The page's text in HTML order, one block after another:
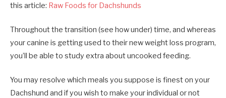
this article: Raw Foods for Dachshunds
Throughout the transition (see how under) time, and whereas
your canine is getting used to their new weight loss program,
you’ll be able to study extra about uncooked feeding.
You may resolve which meals you suppose is finest on your
Dachshund and if you wish to make your individual or not